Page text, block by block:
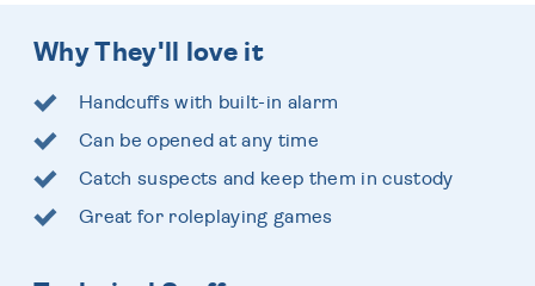
Why They'll love it
Handcuffs with built-in alarm
Can be opened at any time
Catch suspects and keep them in custody
Great for roleplaying games